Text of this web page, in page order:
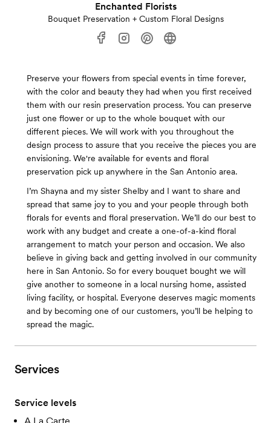
Enchanted Florists
Bouquet Preservation + Custom Floral Designs
Preserve your flowers from special events in time forever,
with the color and beauty they had when you first received
them with our resin preservation process. You can preserve
just one flower or up to the whole bouquet with our
different pieces. We will work with you throughout the
design process to assure that you receive the pieces you are
envisioning. We're available for events and floral
preservation pick up anywhere in the San Antonio area.
I’m Shayna and my sister Shelby and I want to share and
spread that same joy to you and your people through both
florals for events and floral preservation. We’ll do our best to
work with any budget and create a one-of-a-kind floral
arrangement to match your person and occasion. We also
believe in giving back and getting involved in our community
here in San Antonio. So for every bouquet bought we will
give another to someone in a local nursing home, assisted
living facility, or hospital. Everyone deserves magic moments
and by becoming one of our customers, you’ll be helping to
spread the magic.
Services
Service levels